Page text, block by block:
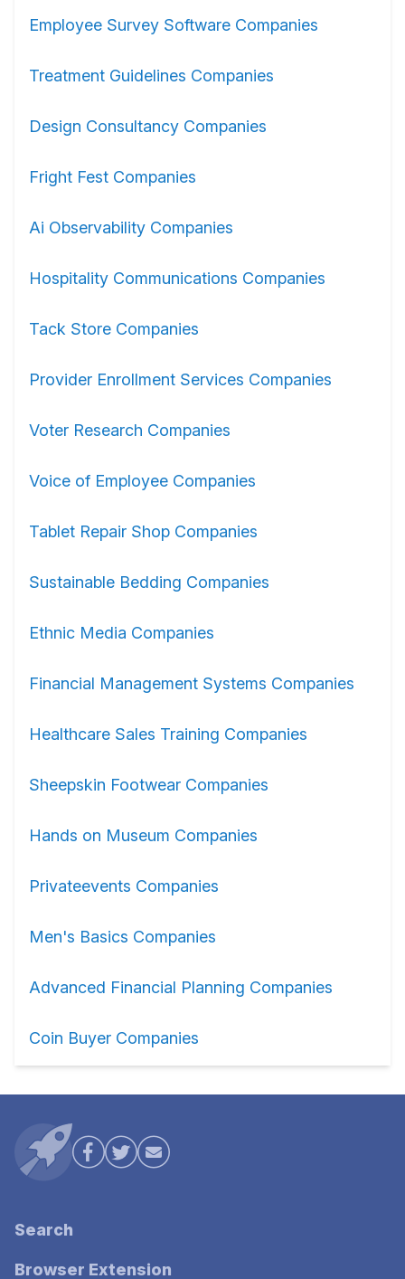
Employee Survey Software Companies
Treatment Guidelines Companies
Design Consultancy Companies
Fright Fest Companies
Ai Observability Companies
Hospitality Communications Companies
Tack Store Companies
Provider Enrollment Services Companies
Voter Research Companies
Voice of Employee Companies
Tablet Repair Shop Companies
Sustainable Bedding Companies
Ethnic Media Companies
Financial Management Systems Companies
Healthcare Sales Training Companies
Sheepskin Footwear Companies
Hands on Museum Companies
Privateevents Companies
Men's Basics Companies
Advanced Financial Planning Companies
Coin Buyer Companies
Search
Browser Extension